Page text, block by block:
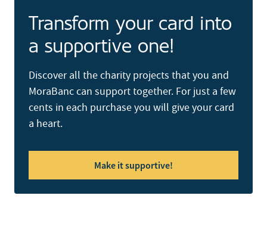
Transform your card into
a supportive one!
Discover all the charity projects that you and
MoraBanc can support together. For just a few
cents in each purchase you will give your card
a heart.
Make it supportive!